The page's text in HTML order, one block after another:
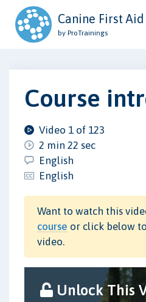
Canine First
by ProTrainings
Course
Video 1 of 123
2 min 22 sec
English
English
Want to watch this
course or click below
video.
Unlock This